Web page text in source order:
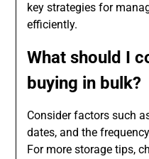
key strategies for
efficiently.
What should I
buying in bulk?
Consider factors such
dates, and the
For more storage tips,